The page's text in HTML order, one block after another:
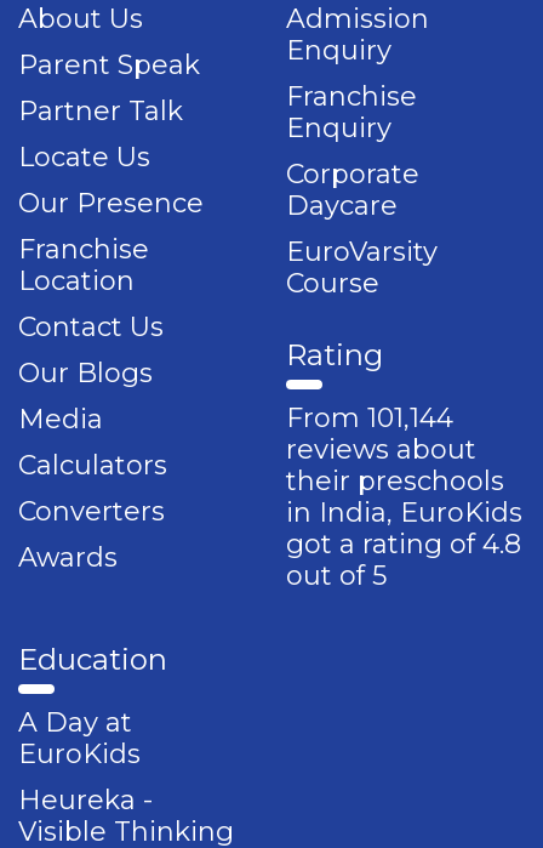
About Us
Parent Speak
Partner Talk
Locate Us
Our Presence
Franchise
Location
Contact Us
Our Blogs
Media
Calculators
Converters
Awards
Admission
Enquiry
Franchise
Enquiry
Corporate
Daycare
EuroVarsity
Course
Rating
From 101,144
reviews about
their preschools
in India, EuroKids
got a rating of 4.8
out of 5
Education
A Day at
EuroKids
Heureka -
Visible Thinking